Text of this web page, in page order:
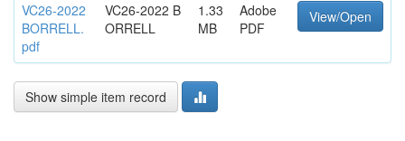
VC26-2022
BORRELL.
pdf
VC26-2022 B
ORRELL
1.33
MB
Adobe
PDF
View/Open
Show simple item record